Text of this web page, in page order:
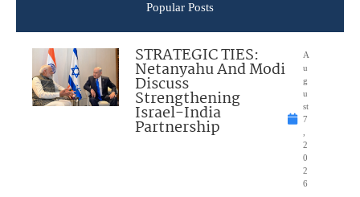
Popular Posts
STRATEGIC TIES:
Netanyahu And Modi
Discuss
Strengthening
Israel-India
Partnership
A
u
g
u
st
7
2
0
2
6